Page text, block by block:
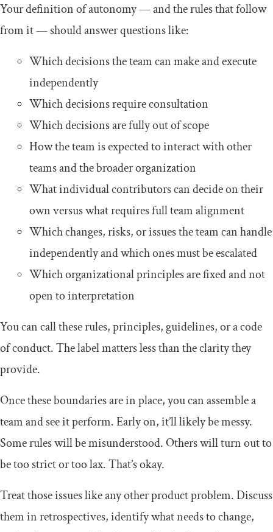
Your definition of autonomy — and the rules that follow
from it — should answer questions like:
Which decisions the team can make and execute
independently
Which decisions require consultation
Which decisions are fully out of scope
How the team is expected to interact with other
teams and the broader organization
What individual contributors can decide on their
own versus what requires full team alignment
Which changes, risks, or issues the team can handle
independently and which ones must be escalated
Which organizational principles are fixed and not
open to interpretation
You can call these rules, principles, guidelines, or a code
of conduct. The label matters less than the clarity they
provide.
Once these boundaries are in place, you can assemble a
team and see it perform. Early on, it’ll likely be messy.
Some rules will be misunderstood. Others will turn out to
be too strict or too lax. That’s okay.
Treat those issues like any other product problem. Discuss
them in retrospectives, identify what needs to change,